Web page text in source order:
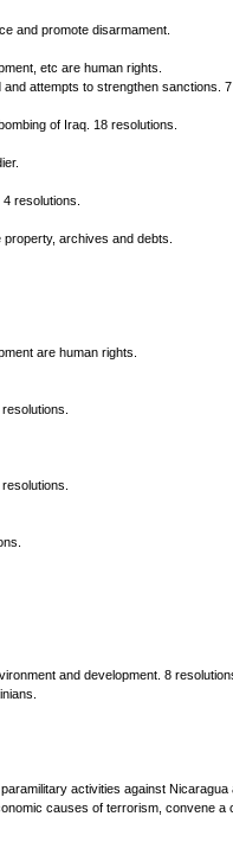
and promote disarmament.
etc are human rights.
attempts to strengthen sanctions. 7
of Iraq. 18 resolutions.
resolutions.
archives and debts.
are human rights.
and development. 8
activities against
causes of terrorism, convene